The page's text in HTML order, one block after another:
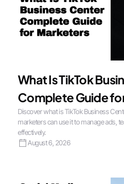
What Is TikTok
Complete Guide
Discover what is TikTok Business
marketers can use it to manage ads,
effectively.
August 6, 2026